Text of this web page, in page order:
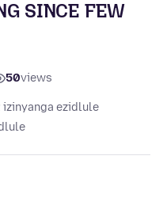
SINCE FEW
50views
izinyanga ezidlule